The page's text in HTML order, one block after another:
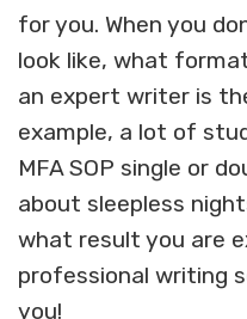
for you. When you
look like, what
an expert writer is
example, a lot of
MFA SOP single or
about sleepless
what result you are
professional writing
you!